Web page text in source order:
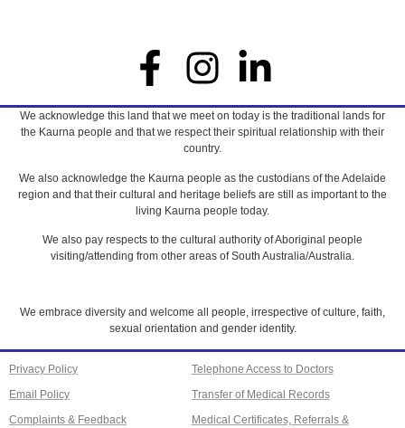
We acknowledge this land that we meet on today is the traditional lands for
the Kaurna people and that we respect their spiritual relationship with their
country.
We also acknowledge the Kaurna people as the custodians of the Adelaide
region and that their cultural and heritage beliefs are still as important to the
living Kaurna people today.
We also pay respects to the cultural authority of Aboriginal people
visiting/attending from other areas of South Australia/Australia.
We embrace diversity and welcome all people, irrespective of culture, faith,
sexual orientation and gender identity.
Privacy Policy
Email Policy
Complaints & Feedback
Telephone Access to Doctors
Transfer of Medical Records
Medical Certificates, Referrals &